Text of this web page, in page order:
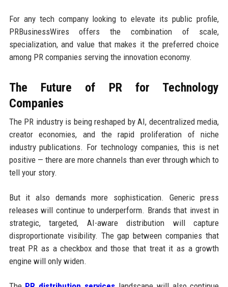
For any tech company looking to elevate its public profile,
PRBusinessWires offers the combination of scale,
specialization, and value that makes it the preferred choice
among PR companies serving the innovation economy.
The Future of PR for Technology
Companies
The PR industry is being reshaped by AI, decentralized media,
creator economies, and the rapid proliferation of niche
industry publications. For technology companies, this is net
positive — there are more channels than ever through which to
tell your story.
But it also demands more sophistication. Generic press
releases will continue to underperform. Brands that invest in
strategic, targeted, AI-aware distribution will capture
disproportionate visibility. The gap between companies that
treat PR as a checkbox and those that treat it as a growth
engine will only widen.